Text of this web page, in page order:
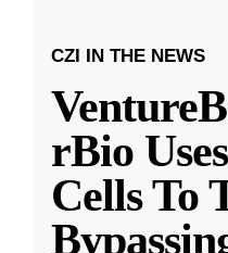
CZI IN THE NEWS
rBio
Cells To